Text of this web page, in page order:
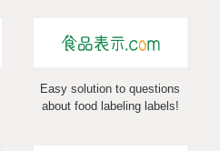
Easy solution to questions
about food labeling labels!